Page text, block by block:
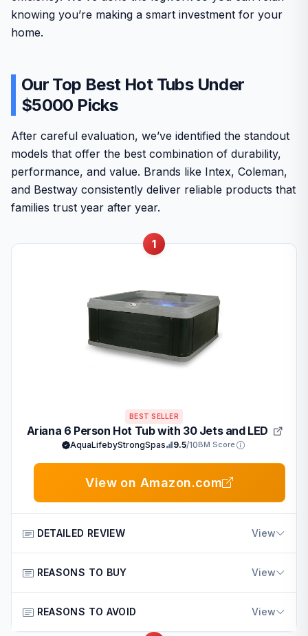
knowing you’re making a smart investment for your
home.
Our Top Best Hot Tubs Under
$5000 Picks
After careful evaluation, we’ve identified the standout
models that offer the best combination of durability,
performance, and value. Brands like Intex, Coleman,
and Bestway consistently deliver reliable products that
families trust year after year.
1
BEST SELLER
Ariana 6 Person Hot Tub with 30 Jets and LED
AquaLifebyStrongSpas 9.5/10BM Score
View on Amazon.com
DETAILED REVIEW View
The Ariana Outdoor Hot Tub comes from the reputable
REASONS TO BUY View
Key advantages include:
REASONS TO AVOID View